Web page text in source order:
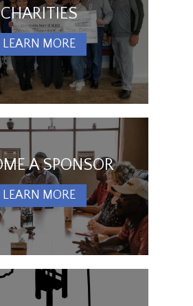
CHARITIES
LEARN MORE
A SPONSOR
LEARN MORE